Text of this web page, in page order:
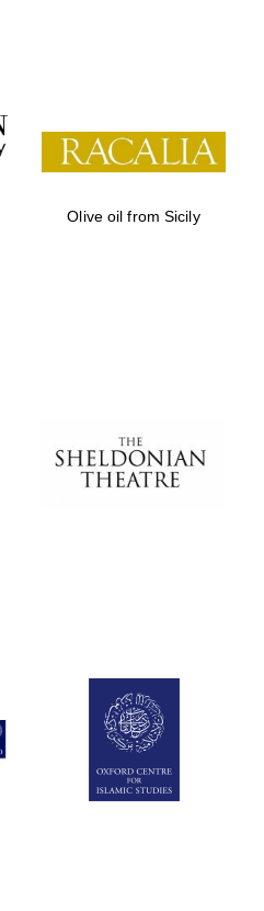
Festival on-site
and online
bookseller
Olive oil from Sicily